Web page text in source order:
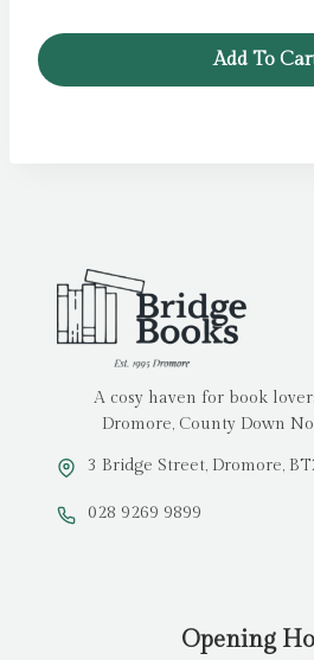
Add To
A cosy haven for book
Dromore, County Down
3 Bridge Street, Dromore,
028 9269 9899
Opening